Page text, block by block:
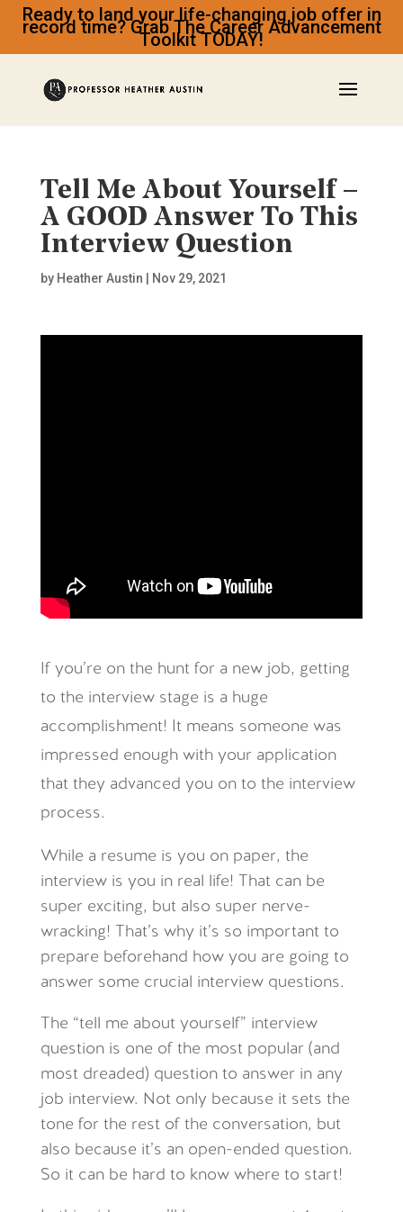
Ready to land your life-changing job offer in
record time? Grab The Career Advancement
Toolkit TODAY!
Tell Me About Yourself –
A GOOD Answer To This
Interview Question
by Heather Austin Nov 29, 2021
If you’re on the hunt for a new job, getting
to the interview stage is a huge
accomplishment! It means someone was
impressed enough with your application
that they advanced you on to the interview
process.
While a resume is you on paper, the
interview is you in real life! That can be
super exciting, but also super nerve-
wracking! That’s why it’s so important to
prepare beforehand how you are going to
answer some crucial interview questions.
The “tell me about yourself” interview
question is one of the most popular (and
most dreaded) question to answer in any
job interview. Not only because it sets the
tone for the rest of the conversation, but
also because it’s an open-ended question.
So it can be hard to know where to start!